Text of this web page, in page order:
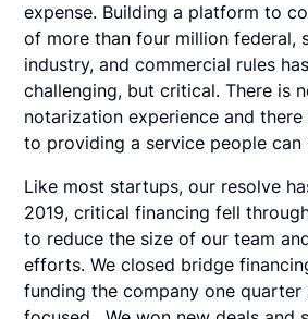
expense. Building a platform to
of more than four million federal,
industry, and commercial rules
challenging, but critical. There is
notarization experience and
to providing a service people can
Like most startups, our resolve
2019, critical financing fell
to reduce the size of our team
efforts. We closed bridge
funding the company one quarter